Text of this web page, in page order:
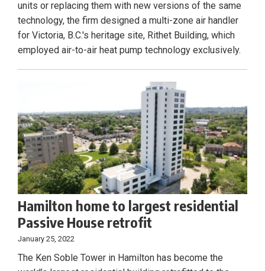
units or replacing them with new versions of the same
technology, the firm designed a multi-zone air handler
for Victoria, B.C.'s heritage site, Rithet Building, which
employed air-to-air heat pump technology exclusively.
Hamilton home to largest residential
Passive House retrofit
January 25, 2022
The Ken Soble Tower in Hamilton has become the